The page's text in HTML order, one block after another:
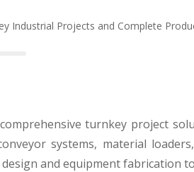
Industrial Projects and Complete
turnkey project
systems, material
and equipment fabrication